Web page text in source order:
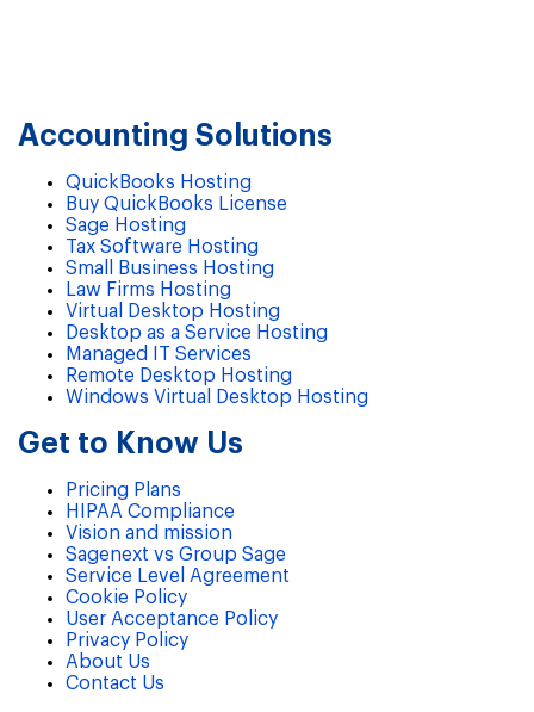
Accounting Solutions
QuickBooks Hosting
Buy QuickBooks License
Sage Hosting
Tax Software Hosting
Small Business Hosting
Law Firms Hosting
Virtual Desktop Hosting
Desktop as a Service Hosting
Managed IT Services
Remote Desktop Hosting
Windows Virtual Desktop Hosting
Get to Know Us
Pricing Plans
HIPAA Compliance
Vision and mission
Sagenext vs Group Sage
Service Level Agreement
Cookie Policy
User Acceptance Policy
Privacy Policy
About Us
Contact Us